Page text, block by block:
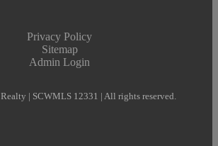
Privacy Policy
Sitemap
Admin Login
| SCWMLS 12331 | All rights reserved.